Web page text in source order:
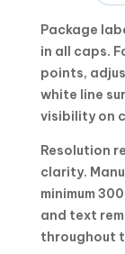
Package
in all caps.
points,
white line
visibility on
Resolution
clarity.
minimum
and text
throughout